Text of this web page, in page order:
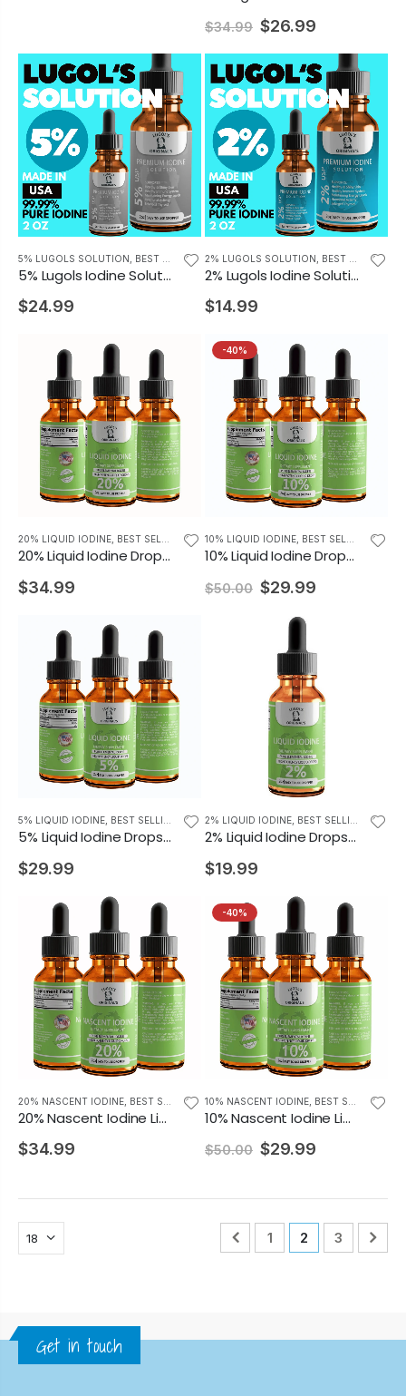
$34.99 $26.99
5% LUGOLS SOLUTION BEST SELLING PRODUCTS
5% Lugols Iodine Solution Drops Thyroid Support Supplement 2oz
$24.99
2% LUGOLS SOLUTION BEST SELLING PRODUCTS
2% Lugols Iodine Solution Drops Iodine Supplement 2oz
$14.99
20% LIQUID IODINE, BEST SELLING PRODUCTS
20% Liquid Iodine Drops Iodine Supplement 2oz
$34.99
-40%
10% LIQUID IODINE, BEST SELLING PRODUCTS
10% Liquid Iodine Drops Thyroid Support Supplement 2oz
$50.00 $29.99
5% LIQUID IODINE BEST SELLING PRODUCTS
5% Liquid Iodine Drops Iodine Supplement 2oz
$29.99
2% LIQUID IODINE BEST SELLING PRODUCTS
2% Liquid Iodine Drops Thyroid Support Supplement 2oz
$19.99
20% NASCENT IODINE BEST SELLING PRODUCTS
20% Nascent Iodine Liquid Drops Iodine Supplement 2oz
$34.99
-40%
10% NASCENT IODINE BEST SELLING PRODUCTS
10% Nascent Iodine Liquid Drops Thyroid Supplement 2oz
$50.00 $29.99
1 2 3
Get in touch